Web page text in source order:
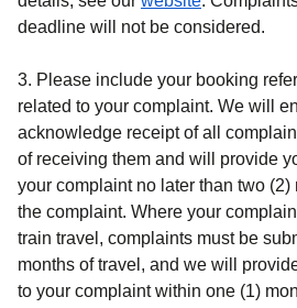
deadline will not be considered.
3. Please include your booking
related to your complaint. We will
acknowledge receipt of all
of receiving them and will provide
your complaint no later than two (2)
the complaint. Where your
train travel, complaints must be
months of travel, and we will
to your complaint within one (1)